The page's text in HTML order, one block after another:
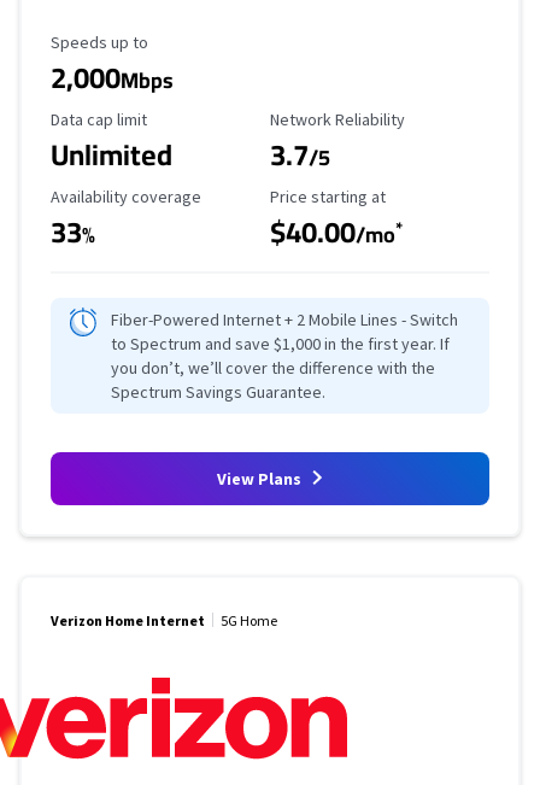
Maximum Speed
Speeds up to
2,000Mbps
Data Cap Limit
Data cap limit
Unlimited
Reliability Rating
Network Reliability
3.7/5
Availability Coverage
Availability coverage
33%
Starting Price
Price starting at
$40.00/mo*
Fiber-Powered Internet + 2 Mobile Lines - Switch
to Spectrum and save $1,000 in the first year. If
you don’t, we’ll cover the difference with the
Spectrum Savings Guarantee.
View Plans
Verizon Home Internet 5G Home